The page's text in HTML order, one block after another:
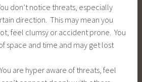
don’t notice threats, especially
direction. This may mean you
feel clumsy or accident prone. You
space and time and may get lost
are hyper aware of threats, feel